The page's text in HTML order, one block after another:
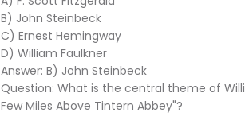
B) John Steinbeck
C) Ernest Hemingway
D) William Faulkner
Answer: B) John Steinbeck
Question: What is the central theme of
Few Miles Above Tintern Abbey"?